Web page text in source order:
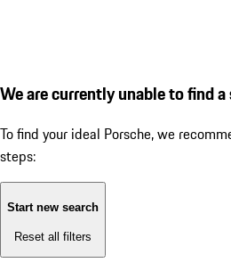
We are currently unable to find
To find your ideal Porsche, we
steps:
Start new search
Reset all filters